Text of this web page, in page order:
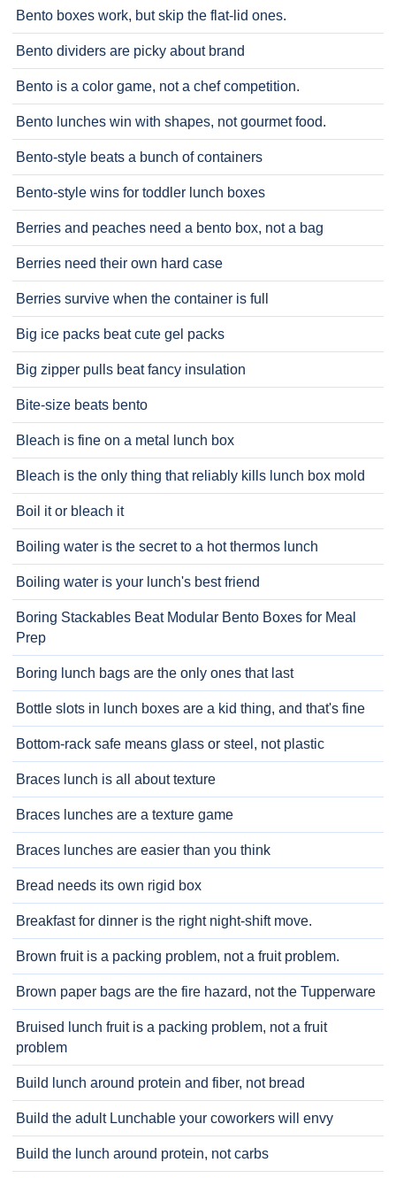
Bento boxes work, but skip the flat-lid ones.
Bento dividers are picky about brand
Bento is a color game, not a chef competition.
Bento lunches win with shapes, not gourmet food.
Bento-style beats a bunch of containers
Bento-style wins for toddler lunch boxes
Berries and peaches need a bento box, not a bag
Berries need their own hard case
Berries survive when the container is full
Big ice packs beat cute gel packs
Big zipper pulls beat fancy insulation
Bite-size beats bento
Bleach is fine on a metal lunch box
Bleach is the only thing that reliably kills lunch box mold
Boil it or bleach it
Boiling water is the secret to a hot thermos lunch
Boiling water is your lunch's best friend
Boring Stackables Beat Modular Bento Boxes for Meal
Prep
Boring lunch bags are the only ones that last
Bottle slots in lunch boxes are a kid thing, and that's fine
Bottom-rack safe means glass or steel, not plastic
Braces lunch is all about texture
Braces lunches are a texture game
Braces lunches are easier than you think
Bread needs its own rigid box
Breakfast for dinner is the right night-shift move.
Brown fruit is a packing problem, not a fruit problem.
Brown paper bags are the fire hazard, not the Tupperware
Bruised lunch fruit is a packing problem, not a fruit
problem
Build lunch around protein and fiber, not bread
Build the adult Lunchable your coworkers will envy
Build the lunch around protein, not carbs